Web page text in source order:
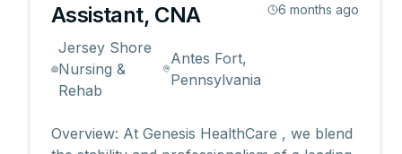
Assistant, CNA
Jersey Shore
Nursing &
Rehab
Antes Fort,
Pennsylvania
6 months ago
Overview: At Genesis HealthCare , we blend